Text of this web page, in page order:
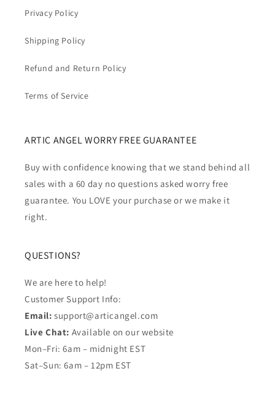
Privacy Policy
Shipping Policy
Refund and Return Policy
Terms of Service
ARTIC ANGEL WORRY FREE GUARANTEE
Buy with confidence knowing that we stand behind all
sales with a 60 day no questions asked worry free
guarantee. You LOVE your purchase or we make it
right.
QUESTIONS?
We are here to help!
Customer Support Info:
Email:support@articangel.com
Live Chat: Available on our website
Mon–Fri: 6am – midnight EST
Sat–Sun: 6am – 12pm EST